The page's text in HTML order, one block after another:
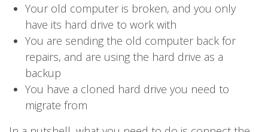
Your old computer is broken, and you only
have its hard drive to work with
You are sending the old computer back for
repairs, and are using the hard drive as a
backup
You have a cloned hard drive you need to
migrate from